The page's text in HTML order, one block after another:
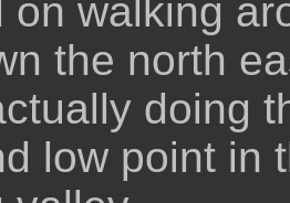
on walking
the north
doing
low point in